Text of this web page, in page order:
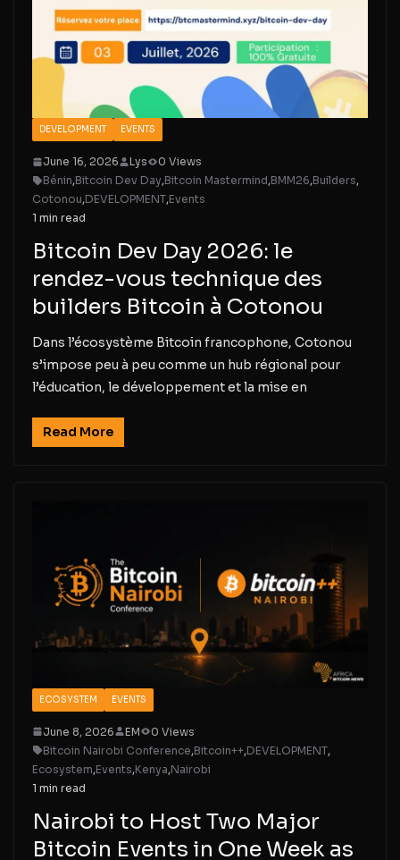
DEVELOPMENT EVENTS
June 16, 2026 Lys
0 Views
Bénin,Bitcoin Dev Day,Bitcoin Mastermind,BMM26,Builders,
Cotonou,DEVELOPMENT,Events
1 min read
Bitcoin Dev Day 2026: le
rendez-vous technique des
builders Bitcoin à Cotonou
Dans l’écosystème Bitcoin francophone, Cotonou
s’impose peu à peu comme un hub régional pour
l’éducation, le développement et la mise en
Read More
ECOSYSTEM EVENTS
June 8, 2026 EM
0 Views
Bitcoin Nairobi Conference,Bitcoin++,DEVELOPMENT,
Ecosystem,Events,Kenya,Nairobi
1 min read
Nairobi to Host Two Major
Bitcoin Events in One Week as